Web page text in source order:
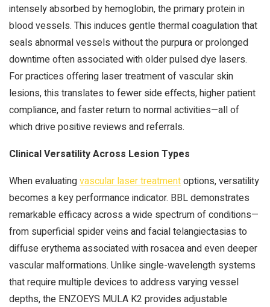
intensely absorbed by hemoglobin, the primary protein in
blood vessels. This induces gentle thermal coagulation that
seals abnormal vessels without the purpura or prolonged
downtime often associated with older pulsed dye lasers.
For practices offering laser treatment of vascular skin
lesions, this translates to fewer side effects, higher patient
compliance, and faster return to normal activities—all of
which drive positive reviews and referrals.
Clinical Versatility Across Lesion Types
When evaluatingvascular laser treatmentoptions, versatility
becomes a key performance indicator. BBL demonstrates
remarkable efficacy across a wide spectrum of conditions—
from superficial spider veins and facial telangiectasias to
diffuse erythema associated with rosacea and even deeper
vascular malformations. Unlike single-wavelength systems
that require multiple devices to address varying vessel
depths, the ENZOEYS MULA K2 provides adjustable